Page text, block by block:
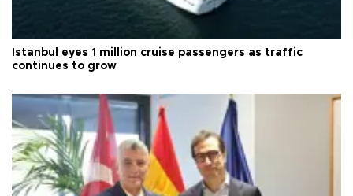
Istanbul eyes 1 million cruise passengers as traffic
continues to grow